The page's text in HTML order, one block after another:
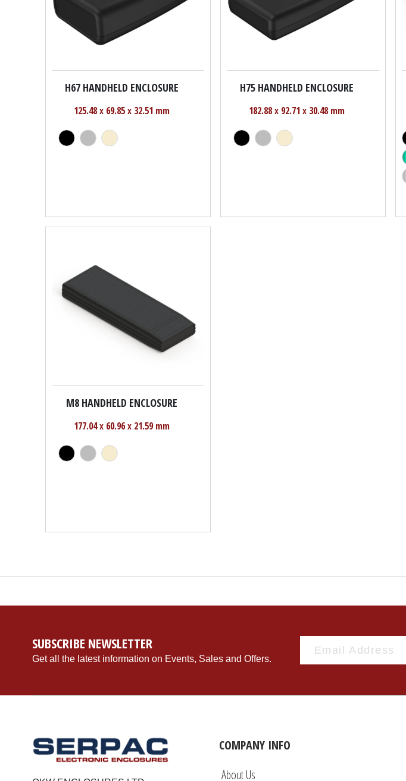
H67 HANDHELD ENCLOSURE
125.48 x 69.85 x 32.51 mm
H75 HANDHELD ENCLOSURE
182.88 x 92.71 x 30.48 mm
M8 HANDHELD ENCLOSURE
177.04 x 60.96 x 21.59 mm
SUBSCRIBE NEWSLETTER
Get all the latest information on Events, Sales and Offers.
COMPANY INFO
About Us